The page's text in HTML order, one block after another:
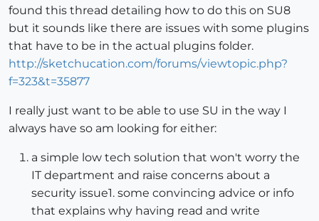
found this thread detailing how to do this on SU8
but it sounds like there are issues with some plugins
that have to be in the actual plugins folder.
http://sketchucation.com/forums/viewtopic.php?
f=323&t=35877
I really just want to be able to use SU in the way I
always have so am looking for either:
a simple low tech solution that won't worry the
IT department and raise concerns about a
security issue1. some convincing advice or info
that explains why having read and write